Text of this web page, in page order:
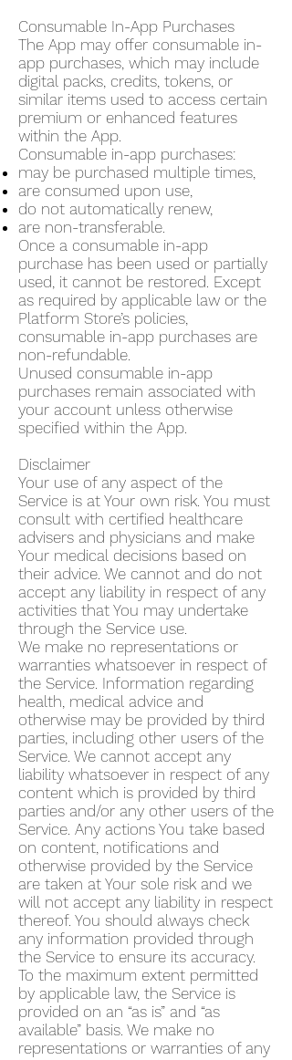
Consumable In-App Purchases
The App may offer consumable in-
app purchases, which may include
digital packs, credits, tokens, or
similar items used to access certain
premium or enhanced features
within the App.
Consumable in-app purchases:
may be purchased multiple times,
are consumed upon use,
do not automatically renew,
are non-transferable.
Once a consumable in-app
purchase has been used or partially
used, it cannot be restored. Except
as required by applicable law or the
Platform Store’s policies,
consumable in-app purchases are
non-refundable.
Unused consumable in-app
purchases remain associated with
your account unless otherwise
specified within the App.
Disclaimer
Your use of any aspect of the
Service is at Your own risk. You must
consult with certified healthcare
advisers and physicians and make
Your medical decisions based on
their advice. We cannot and do not
accept any liability in respect of any
activities that You may undertake
through the Service use.
We make no representations or
warranties whatsoever in respect of
the Service. Information regarding
health, medical advice and
otherwise may be provided by third
parties, including other users of the
Service. We cannot accept any
liability whatsoever in respect of any
content which is provided by third
parties and/or any other users of the
Service. Any actions You take based
on content, notifications and
otherwise provided by the Service
are taken at Your sole risk and we
will not accept any liability in respect
thereof. You should always check
any information provided through
the Service to ensure its accuracy.
To the maximum extent permitted
by applicable law, the Service is
provided on an “as is” and “as
available” basis. We make no
representations or warranties of any